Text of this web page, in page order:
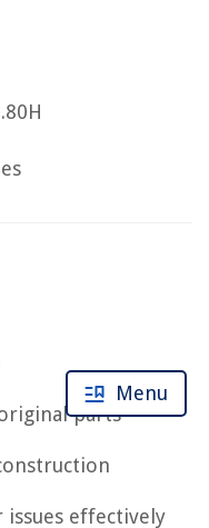
parts
issues effectively
Menu